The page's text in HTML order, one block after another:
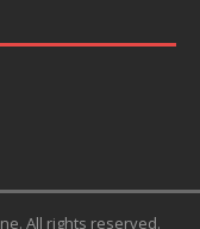
All rights reserved.